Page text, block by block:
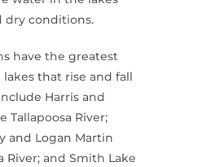
dry conditions.
have the greatest
that rise and fall
Harris and
Tallapoosa River;
and Logan Martin
River; and Smith Lake